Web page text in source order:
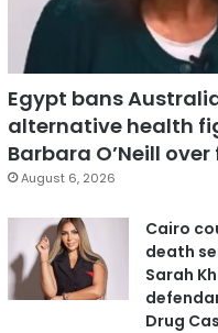
Egypt bans
alternative health
Barbara O’Neill
August 6, 2026
Cairo
death
Sarah
Drug